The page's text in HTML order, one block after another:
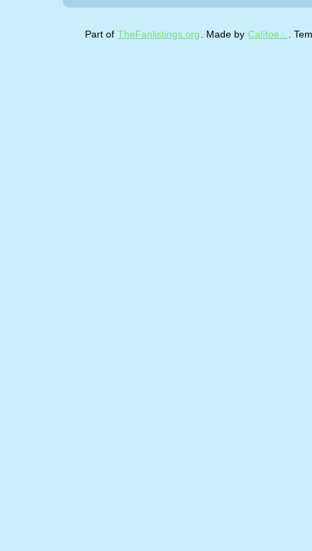
Part of TheFanlistings.org . Made by Calítoe.:. .